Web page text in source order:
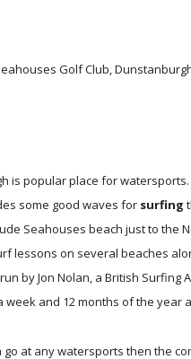
Golf Club,
is popular place for
some good waves for surfing
Seahouses beach just to the
lessons on several beaches
by Jon Nolan, a British
and 12 months of the year
at any watersports then the